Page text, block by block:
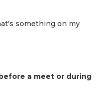
something on my
a meet or during